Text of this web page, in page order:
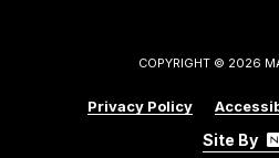
COPYRIGHT © 2026
Privacy Policy
Site By